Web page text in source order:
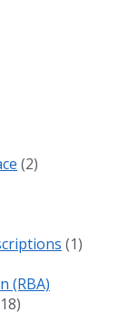
(2)
(1)
(RBA)